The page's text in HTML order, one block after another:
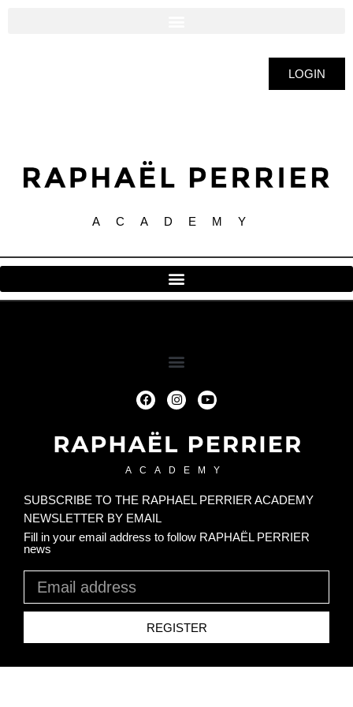
LOGIN
ACADEMY
SUBSCRIBE TO THE RAPHAEL PERRIER ACADEMY
NEWSLETTER BY EMAIL
Fill in your email address to follow RAPHAËL PERRIER
news
REGISTER
ACADEMY